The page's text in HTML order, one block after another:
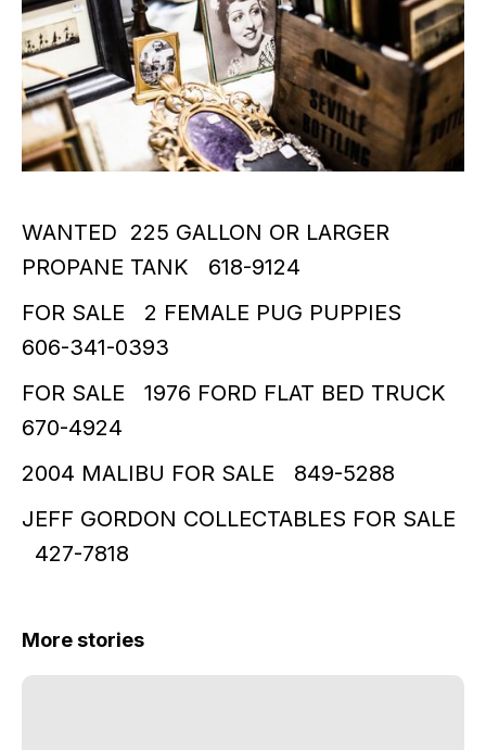
WANTED 225 GALLON OR LARGER
PROPANE TANK 618-9124
FOR SALE 2 FEMALE PUG PUPPIES
606-341-0393
FOR SALE 1976 FORD FLAT BED TRUCK
670-4924
2004 MALIBU FOR SALE 849-5288
JEFF GORDON COLLECTABLES FOR SALE
427-7818
More stories